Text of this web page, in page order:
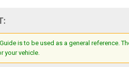
is to be used as a general reference.
your vehicle.